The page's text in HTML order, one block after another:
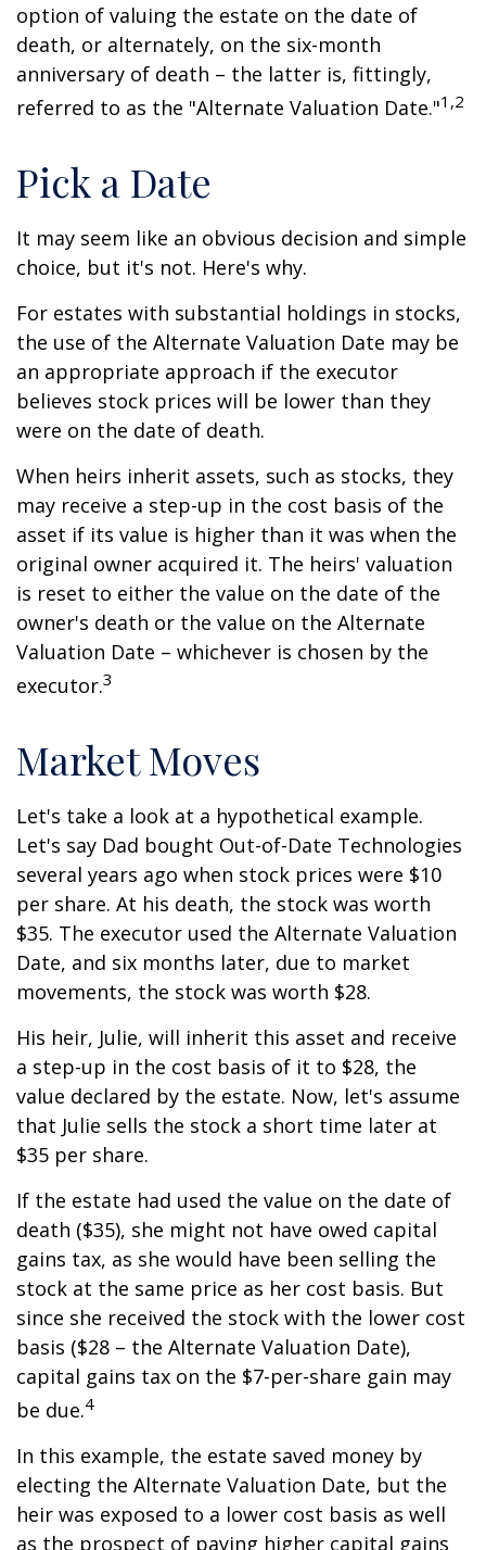
option of valuing the estate on the date of
death, or alternately, on the six-month
anniversary of death – the latter is, fittingly,
referred to as the "Alternate Valuation Date."1,2
Pick a Date
It may seem like an obvious decision and simple
choice, but it's not. Here's why.
For estates with substantial holdings in stocks,
the use of the Alternate Valuation Date may be
an appropriate approach if the executor
believes stock prices will be lower than they
were on the date of death.
When heirs inherit assets, such as stocks, they
may receive a step-up in the cost basis of the
asset if its value is higher than it was when the
original owner acquired it. The heirs' valuation
is reset to either the value on the date of the
owner's death or the value on the Alternate
Valuation Date – whichever is chosen by the
executor.3
Market Moves
Let's take a look at a hypothetical example.
Let's say Dad bought Out-of-Date Technologies
several years ago when stock prices were $10
per share. At his death, the stock was worth
$35. The executor used the Alternate Valuation
Date, and six months later, due to market
movements, the stock was worth $28.
His heir, Julie, will inherit this asset and receive
a step-up in the cost basis of it to $28, the
value declared by the estate. Now, let's assume
that Julie sells the stock a short time later at
$35 per share.
If the estate had used the value on the date of
death ($35), she might not have owed capital
gains tax, as she would have been selling the
stock at the same price as her cost basis. But
since she received the stock with the lower cost
basis ($28 – the Alternate Valuation Date),
capital gains tax on the $7-per-share gain may
be due.4
In this example, the estate saved money by
electing the Alternate Valuation Date, but the
heir was exposed to a lower cost basis as well
as the prospect of paying higher capital gains